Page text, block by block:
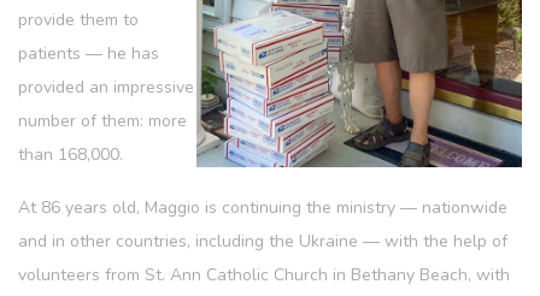
provide them to
patients — he has
provided an impressive
number of them: more
than 168,000.
At 86 years old, Maggio is continuing the ministry — nationwide
and in other countries, including the Ukraine — with the help of
volunteers from St. Ann Catholic Church in Bethany Beach, with